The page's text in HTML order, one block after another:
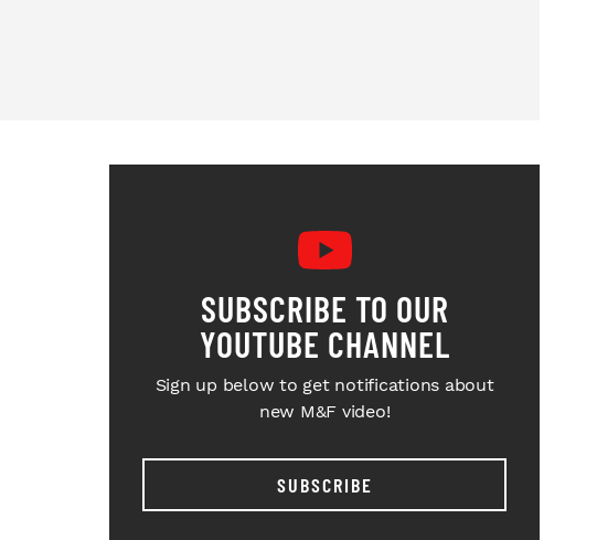
SUBSCRIBE TO OUR
YOUTUBE CHANNEL
Sign up below to get notifications about
new M&F video!
SUBSCRIBE